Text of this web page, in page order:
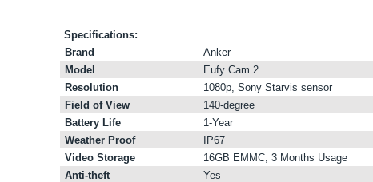
Specifications:
Brand
Anker
Model
Eufy Cam 2
Resolution
1080p, Sony Starvis sensor
Field of View
140-degree
Battery Life
1-Year
Weather Proof
IP67
Video Storage
16GB EMMC, 3 Months Usage
Anti-theft
Yes